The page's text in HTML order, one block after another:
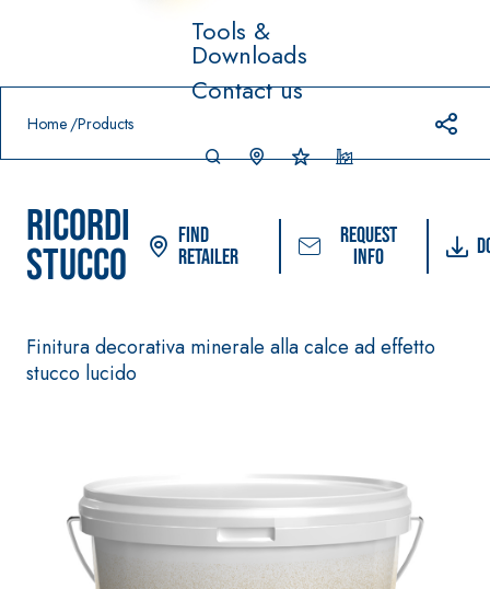
Tools &
Downloads
Contact us
Home Products
RICORDI
STUCCO
Find
Retailer
Request
info
Finitura decorativa minerale alla calce ad effetto
stucco lucido
Prodotti in primo piano
System FOR LAYING
FLOOR AND WALL
COVERINGS
One-component
elastic polymer
cement waterproof
coating
FASSACOLOUR®
water-based paint
for interiors